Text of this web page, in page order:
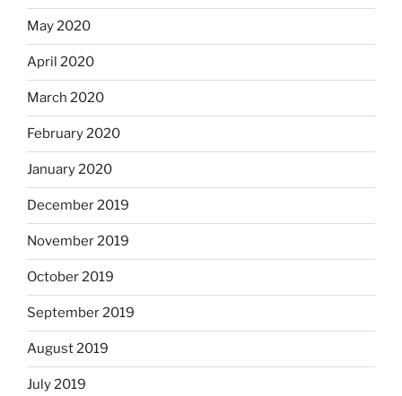
May 2020
April 2020
March 2020
February 2020
January 2020
December 2019
November 2019
October 2019
September 2019
August 2019
July 2019